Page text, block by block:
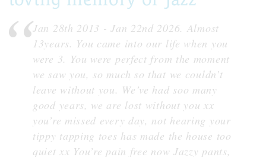
Jan 28th 2013 - Jan 22nd 2026. Almost
13years. You came into our life when you
were 3. You were perfect from the moment
we saw you, so much so that we couldn’t
leave without you. We’ve had soo many
good years, we are lost without you xx
you’re missed every day, not hearing your
tippy tapping toes has made the house too
quiet xx You’re pain free now Jazzy pants,